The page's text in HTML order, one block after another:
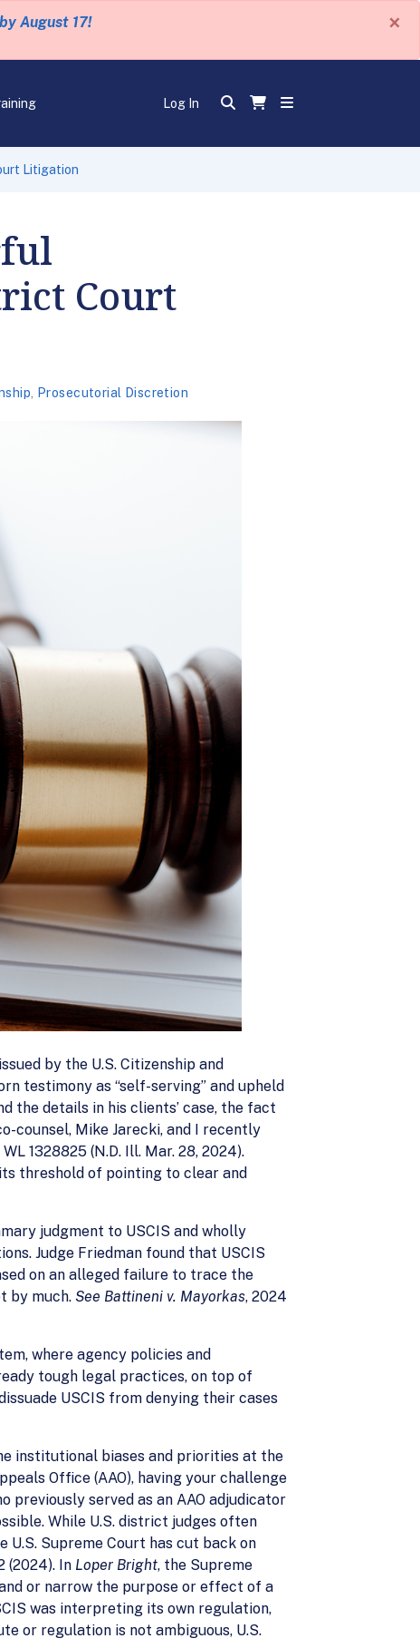
August 17! ×
Log In
Litigation
Court
Prosecutorial Discretion
by the U.S. Citizenship and
testimony as “self-serving” and upheld
the details in his clients’ case, the fact
counsel, Mike Jarecki, and I recently
1328825 (N.D. Ill. Mar. 28, 2024).
threshold of pointing to clear and
judgment to USCIS and wholly
Judge Friedman found that USCIS
on an alleged failure to trace the
by much. See Battineni v. Mayorkas, 2024
where agency policies and
tough legal practices, on top of
USCIS from denying their cases
institutional biases and priorities at the
Office (AAO), having your challenge
previously served as an AAO adjudicator
While U.S. district judges often
Supreme Court has cut back on
(2024). In Loper Bright, the Supreme
or narrow the purpose or effect of a
was interpreting its own regulation,
or regulation is not ambiguous, U.S.